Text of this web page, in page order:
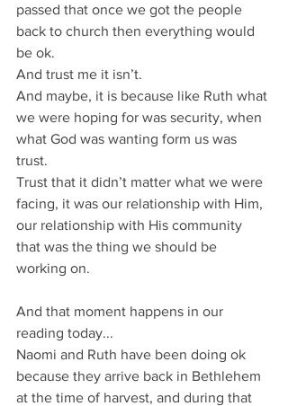
passed that once we got the people
back to church then everything would
be ok.
And trust me it isn’t.
And maybe, it is because like Ruth what
we were hoping for was security, when
what God was wanting form us was
trust.
Trust that it didn’t matter what we were
facing, it was our relationship with Him,
our relationship with His community
that was the thing we should be
working on.
And that moment happens in our
reading today...
Naomi and Ruth have been doing ok
because they arrive back in Bethlehem
at the time of harvest, and during that